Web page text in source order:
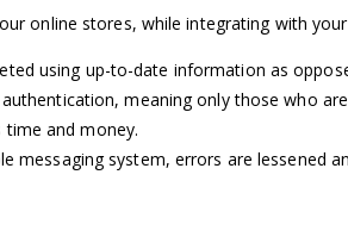
online stores, while integrating with
using up-to-date information as
meaning only those who
time and money.
messaging system, errors are lessened